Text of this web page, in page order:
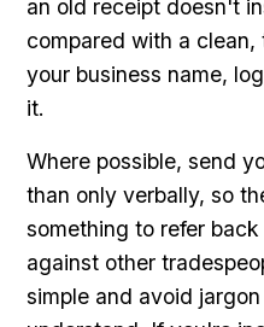
an old receipt doesn't
compared with a
your business name,
it.
Where possible, send
than only verbally, so
something to refer
against other
simple and avoid